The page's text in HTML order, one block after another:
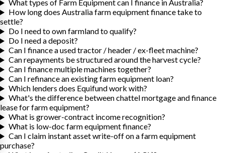
What types of Farm Equipment can I finance in Australia?
How long does Australia farm equipment finance take to
settle?
Do I need to own farmland to qualify?
Do I need a deposit?
Can I finance a used tractor / header / ex-fleet machine?
Can repayments be structured around the harvest cycle?
Can I finance multiple machines together?
Can I refinance an existing farm equipment loan?
Which lenders does Equifund work with?
What's the difference between chattel mortgage and finance
lease for farm equipment?
What is grower-contract income recognition?
What is low-doc farm equipment finance?
Can I claim instant asset write-off on a farm equipment
purchase?